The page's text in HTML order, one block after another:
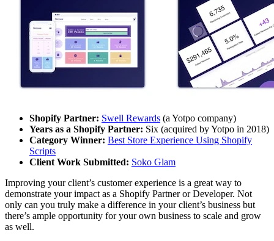
Shopify Partner: Swell Rewards (a Yotpo company)
Years as a Shopify Partner: Six (acquired by Yotpo in 2018)
Category Winner: Best Store Experience Using Shopify
Scripts
Client Work Submitted: Soko Glam
Improving your client’s customer experience is a great way to
demonstrate your impact as a Shopify Partner or Developer. Not
only can you truly make a difference in your client’s business but
there’s ample opportunity for your own business to scale and grow
as well.